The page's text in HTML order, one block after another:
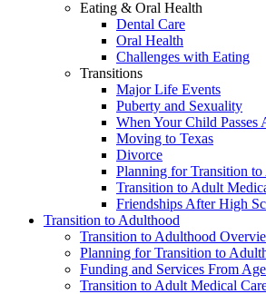
Eating & Oral Health
Dental Care
Oral Health
Challenges with Eating
Transitions
Major Life Events
Puberty and Sexuality
When Your Child Passes
Moving to Texas
Divorce
Planning for Transition
Transition to Adult
Friendships After High
Transition to Adulthood
Transition to Adulthood
Planning for Transition to
Funding and Services From
Transition to Adult Medical